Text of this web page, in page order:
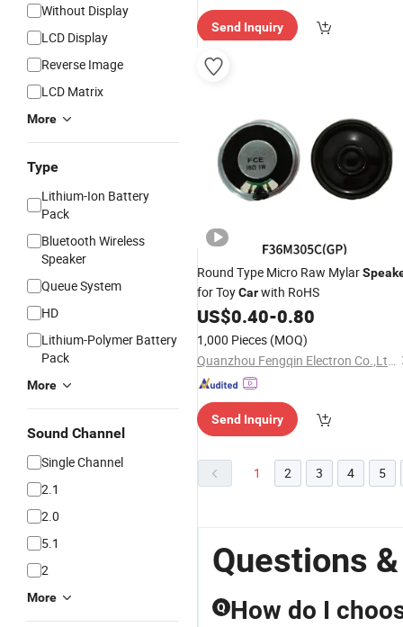
Without Display
LCD Display
Reverse Image
LCD Matrix
More
Type
Lithium-Ion Battery
Pack
Bluetooth Wireless
Speaker
Queue System
HD
Lithium-Polymer Battery
Pack
More
Sound Channel
Single Channel
2.1
2.0
5.1
2
More
ry"
Send Inquiry
Round Type Micro Raw Mylar
for ToyCarwith RoHS
US$0.40-0.80
1,000 Pieces (MOQ)
Quanzhou Fengqin Electron Co.,Ltd.
Send Inquiry
1 2 3 4 5
Questions
Q How do I